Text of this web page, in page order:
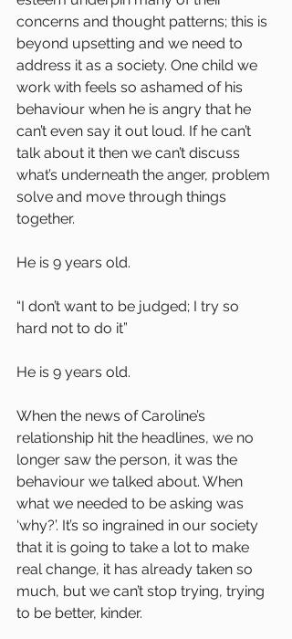
concerns and thought patterns; this is
beyond upsetting and we need to
address it as a society. One child we
work with feels so ashamed of his
behaviour when he is angry that he
can’t even say it out loud. If he can’t
talk about it then we can’t discuss
what’s underneath the anger, problem
solve and move through things
together.
He is 9 years old.
“I don’t want to be judged; I try so
hard not to do it”
He is 9 years old.
When the news of Caroline’s
relationship hit the headlines, we no
longer saw the person, it was the
behaviour we talked about. When
what we needed to be asking was
‘why?’. It’s so ingrained in our society
that it is going to take a lot to make
real change, it has already taken so
much, but we can’t stop trying, trying
to be better, kinder.